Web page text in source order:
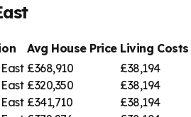
Avg House Price Living Costs
£368,910 £38,194
£320,350 £38,194
£341,710 £38,194